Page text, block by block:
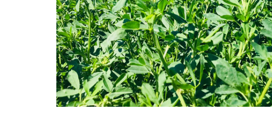
Winter Annual Forages